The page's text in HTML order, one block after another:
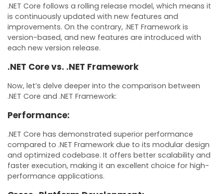
.NET Core follows a rolling release model, which means it
is continuously updated with new features and
improvements. On the contrary, .NET Framework is
version-based, and new features are introduced with
each new version release.
.NET Core vs. .NET Framework
Now, let’s delve deeper into the comparison between
.NET Core and .NET Framework:
Performance:
.NET Core has demonstrated superior performance
compared to .NET Framework due to its modular design
and optimized codebase. It offers better scalability and
faster execution, making it an excellent choice for high-
performance applications.